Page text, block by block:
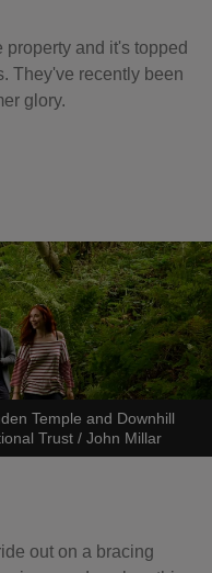
and it's topped
They've recently been
glory.
Temple and Downhill
Trust / John Millar
out on a bracing